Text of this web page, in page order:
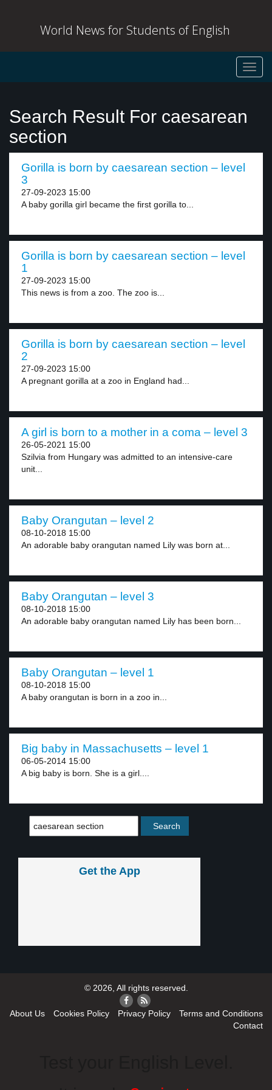
World News for Students of English
Search Result For caesarean
section
Gorilla is born by caesarean section – level
3
27-09-2023 15:00
A baby gorilla girl became the first gorilla to...
Gorilla is born by caesarean section – level
1
27-09-2023 15:00
This news is from a zoo. The zoo is...
Gorilla is born by caesarean section – level
2
27-09-2023 15:00
A pregnant gorilla at a zoo in England had...
A girl is born to a mother in a coma – level 3
26-05-2021 15:00
Szilvia from Hungary was admitted to an intensive-care
unit...
Baby Orangutan – level 2
08-10-2018 15:00
An adorable baby orangutan named Lily was born at...
Baby Orangutan – level 3
08-10-2018 15:00
An adorable baby orangutan named Lily has been born...
Baby Orangutan – level 1
08-10-2018 15:00
A baby orangutan is born in a zoo in...
Big baby in Massachusetts – level 1
06-05-2014 15:00
A big baby is born. She is a girl....
Get the App
© 2026, All rights reserved.
About Us Cookies Policy Privacy Policy
Terms and Conditions
Contact